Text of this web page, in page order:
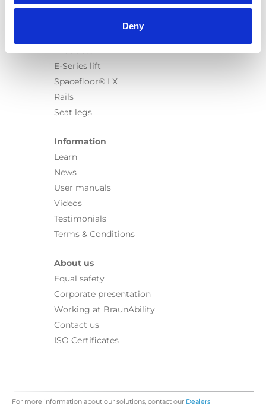
Deny
Carospeed Classic
E-Series lift
Spacefloor® LX
Rails
Seat legs
Information
Learn
News
User manuals
Videos
Testimonials
Terms & Conditions
About us
Equal safety
Corporate presentation
Working at BraunAbility
Contact us
ISO Certificates
For more information about our solutions, contact our Dealers